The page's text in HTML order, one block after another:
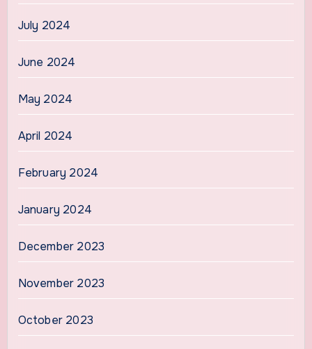
July 2024
June 2024
May 2024
April 2024
February 2024
January 2024
December 2023
November 2023
October 2023